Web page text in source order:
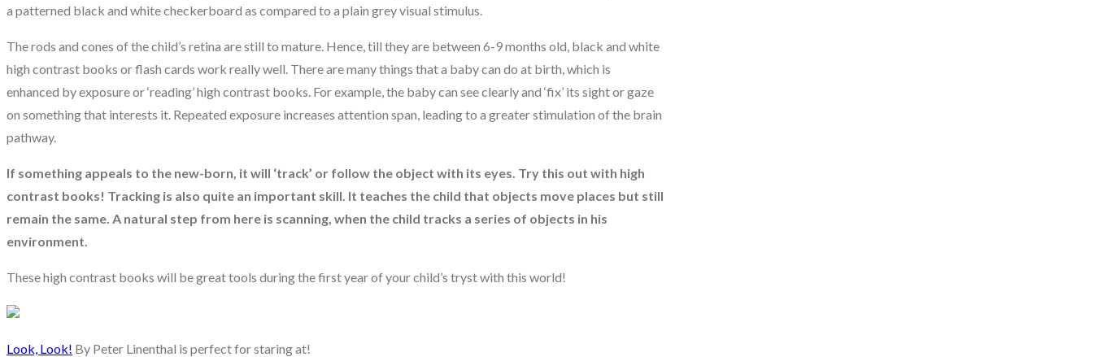
a patterned black and white checkerboard as compared to a plain grey visual stimulus.
The rods and cones of the child’s retina are still to mature. Hence, till they are between 6-9 months old, black and white
high contrast books or flash cards work really well. There are many things that a baby can do at birth, which is
enhanced by exposure or ‘reading’ high contrast books. For example, the baby can see clearly and ‘fix’ its sight or gaze
on something that interests it. Repeated exposure increases attention span, leading to a greater stimulation of the brain
pathway.
If something appeals to the new-born, it will ‘track’ or follow the object with its eyes. Try this out with high
contrast books! Tracking is also quite an important skill. It teaches the child that objects move places but still
remain the same. A natural step from here is scanning, when the child tracks a series of objects in his
environment.
These high contrast books will be great tools during the first year of your child’s tryst with this world!
Look, Look! By Peter Linenthal is perfect for staring at!